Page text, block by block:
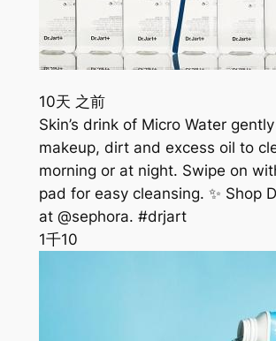
10天 之前
Skin’s drink of Micro Water
makeup, dirt and excess oil to
morning or at night. Swipe on
pad for easy cleansing. ✨ Shop
at @sephora. #drjart
1千10